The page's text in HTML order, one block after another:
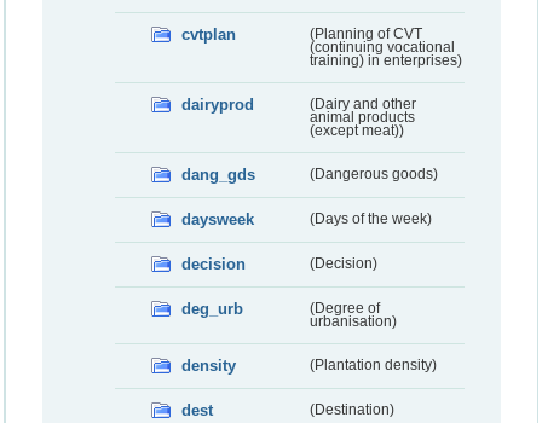
cvtplan
(Planning of CVT
(continuing vocational
training) in enterprises)
dairyprod
(Dairy and other
animal products
(except meat))
dang_gds (Dangerous goods)
daysweek (Days of the week)
decision (Decision)
deg_urb
(Degree of
urbanisation)
density (Plantation density)
dest (Destination)